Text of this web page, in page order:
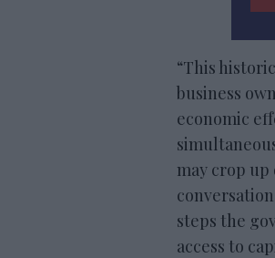
“This
business
economic
may crop
steps the
access to